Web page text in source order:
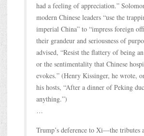
had a feeling of appreciation.”
modern Chinese leaders “use the
imperial China” to “impress foreign
their grandeur and seriousness of
advised, “Resist the flattery of being
or the sentimentality that Chinese
evokes.” (Henry Kissinger, he wrote,
his hosts, “After a dinner of Peking
anything.”)
…
Trump’s deference to Xi—the tributes